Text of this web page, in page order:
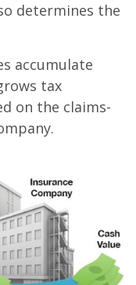
determines the
accumulate
tax
on the claims-